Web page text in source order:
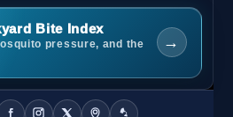
Bite Index
pressure, and the
→